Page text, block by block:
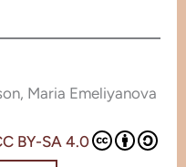
Maria Emeliyanova
BY-SA 4.0